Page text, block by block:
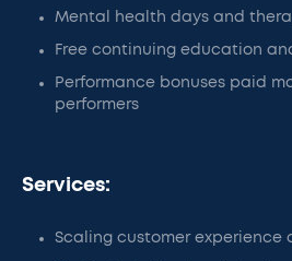
Mental health days and
Free continuing education
Performance bonuses paid
performers
Services:
Scaling customer experience